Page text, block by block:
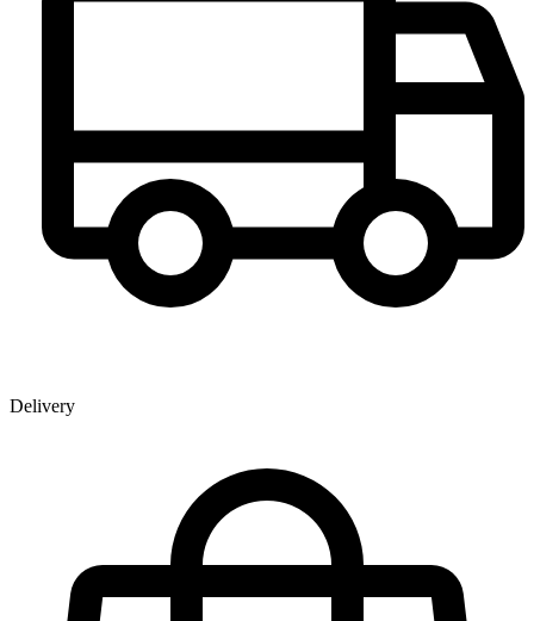
Delivery